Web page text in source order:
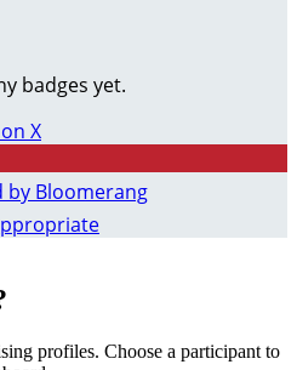
badges yet.
X
profiles. Choose a participant to